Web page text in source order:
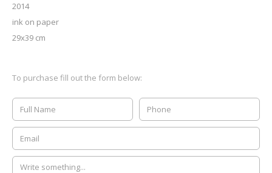
2014
ink on paper
29x39 cm
To purchase fill out the form below: